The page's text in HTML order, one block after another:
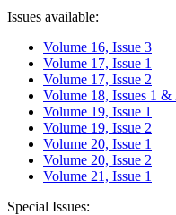
Issues available:
Volume 16, Issue 3
Volume 17, Issue 1
Volume 17, Issue 2
Volume 18, Issues 1 &
Volume 19, Issue 1
Volume 19, Issue 2
Volume 20, Issue 1
Volume 20, Issue 2
Volume 21, Issue 1
Special Issues: